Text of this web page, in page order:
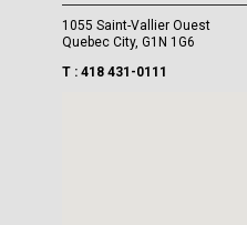
1055 Saint-Vallier Ouest
Quebec City, G1N 1G6
T : 418 431-0111